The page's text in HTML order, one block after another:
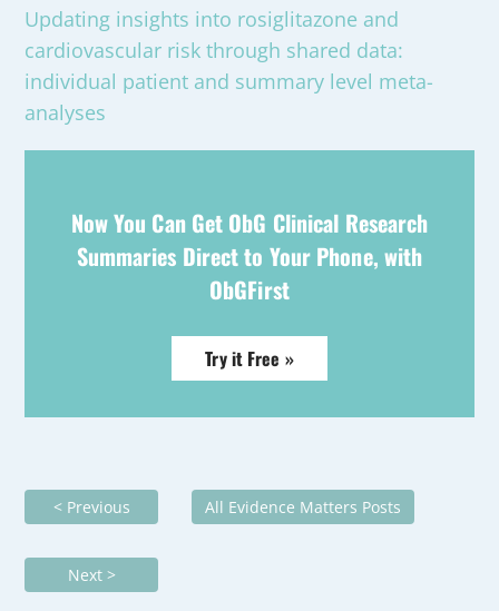
Updating insights into rosiglitazone and
cardiovascular risk through shared data:
individual patient and summary level meta-
analyses
Now You Can Get ObG Clinical Research
Summaries Direct to Your Phone, with
ObGFirst
Try it Free »
< Previous All Evidence Matters Posts
Next >